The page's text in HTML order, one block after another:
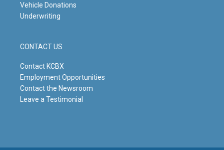
Vehicle Donations
Underwriting
CONTACT US
Contact KCBX
Employment Opportunities
Contact the Newsroom
Leave a Testimonial